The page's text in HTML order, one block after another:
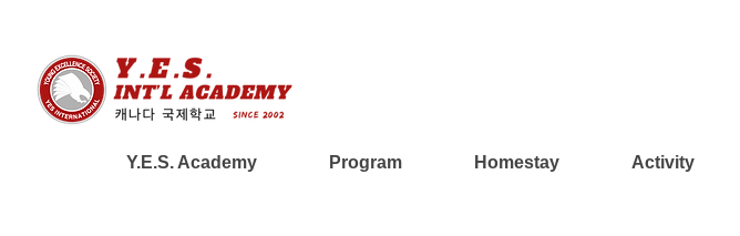
Y.E.S. Academy Program Homestay Activity